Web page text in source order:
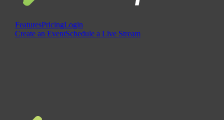
FeaturesPricingLogin
Create an EventSchedule a Live Stream